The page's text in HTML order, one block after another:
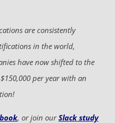
are consistently
in the world,
have now shifted to the
per year with an
, or join ourSlack study